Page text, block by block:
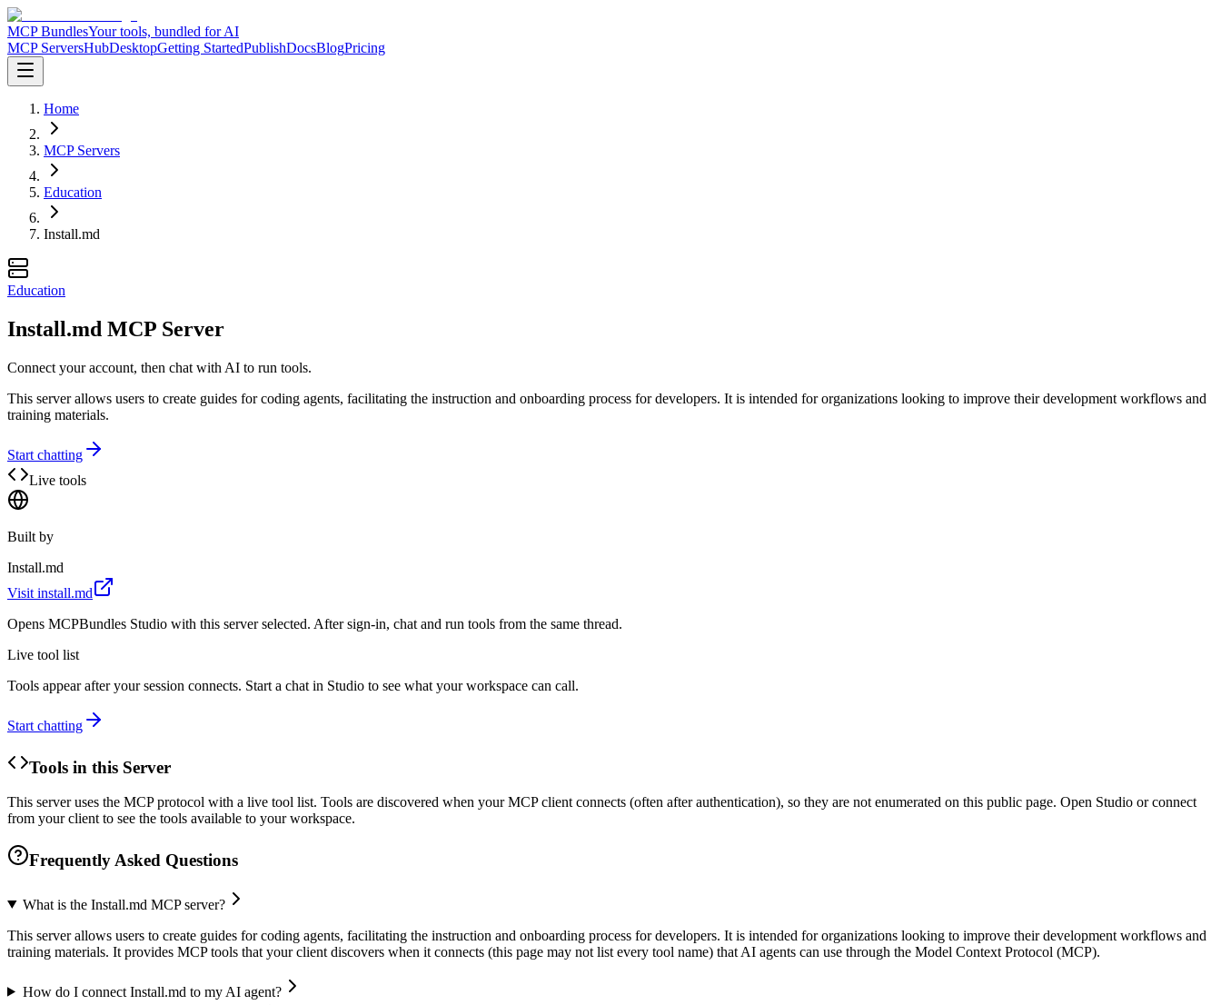
MCP BundlesYour tools, bundled for AI
MCP ServersHubDesktopGetting StartedPublishDocsBlogPricing
Home
MCP Servers
Education
Install.md
Education
Install.md MCP Server
Connect your account, then chat with AI to run tools.
This server allows users to create guides for coding agents, facilitating the instruction and onboarding process for developers. It is intended for organizations looking to improve their development workflows and
training materials.
Start chatting
Live tools
Built by
Install.md
Visit install.md
Opens MCPBundles Studio with this server selected. After sign-in, chat and run tools from the same thread.
Live tool list
Tools appear after your session connects. Start a chat in Studio to see what your workspace can call.
Start chatting
Tools in this Server
This server uses the MCP protocol with a live tool list. Tools are discovered when your MCP client connects (often after authentication), so they are not enumerated on this public page. Open Studio or connect
from your client to see the tools available to your workspace.
Frequently Asked Questions
What is the Install.md MCP server?
This server allows users to create guides for coding agents, facilitating the instruction and onboarding process for developers. It is intended for organizations looking to improve their development workflows and
training materials. It provides MCP tools that your client discovers when it connects (this page may not list every tool name) that AI agents can use through the Model Context Protocol (MCP).
How do I connect Install.md to my AI agent?